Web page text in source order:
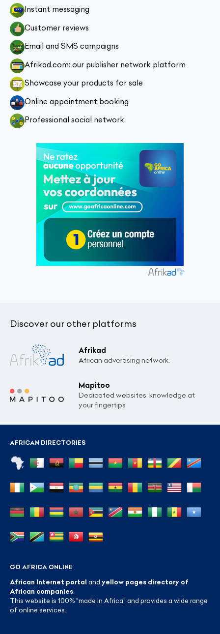
Instant messaging
Customer reviews
Email and SMS campaigns
Afrikad.com: our publisher network platform
Showcase your products for sale
Online appointment booking
Professional social network
Discover our other platforms
Afrikad
African advertising network.
Mapitoo
Dedicated websites: knowledge at
your fingertips
AFRICAN DIRECTORIES
GO AFRICA ONLINE
African Internet portal and yellow pages directory of
African companies
This website is 100% "made in Africa" and provides a wide range
of online services.